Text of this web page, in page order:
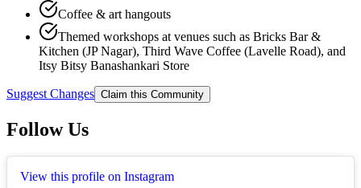
Coffee & art hangouts
Themed workshops at venues such as Bricks Bar &
Kitchen (JP Nagar), Third Wave Coffee (Lavelle Road), and
Itsy Bitsy Banashankari Store
Suggest Changes Claim this Community
Follow Us
View this profile on Instagram